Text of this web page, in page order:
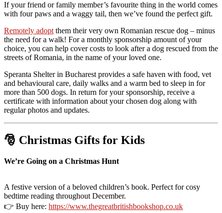
If your friend or family member’s favourite thing in the world comes
with four paws and a waggy tail, then we’ve found the perfect gift.
Remotely adoptthem their very own Romanian rescue dog – minus
the need for a walk! For a monthly sponsorship amount of your
choice, you can help cover costs to look after a dog rescued from the
streets of Romania, in the name of your loved one.
Speranta Shelter in Bucharest provides a safe haven with food, vet
and behavioural care, daily walks and a warm bed to sleep in for
more than 500 dogs. In return for your sponsorship, receive a
certificate with information about your chosen dog along with
regular photos and updates.
🎅 Christmas Gifts for Kids
We’re Going on a Christmas Hunt
A festive version of a beloved children’s book. Perfect for cosy
bedtime reading throughout December.
👉 Buy here: https://www.thegreatbritishbookshop.co.uk